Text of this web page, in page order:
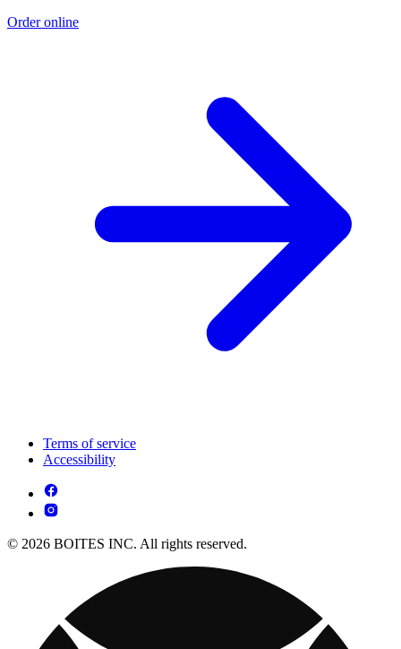
Order online
Terms of service
Accessibility
© 2026 BOITES INC. All rights reserved.